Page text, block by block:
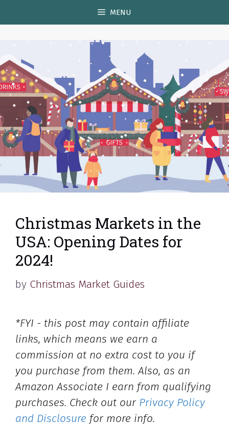
to
MENU
Christmas Markets in the
USA: Opening Dates for
2024!
by Christmas Market Guides
*FYI - this post may contain affiliate
links, which means we earn a
commission at no extra cost to you if
you purchase from them. Also, as an
Amazon Associate I earn from qualifying
purchases. Check out our Privacy Policy
and Disclosure for more info.